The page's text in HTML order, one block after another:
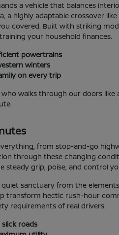
a vehicle that balances
highly adaptable crossover
covered. Built with striking
your household finances.
powertrains
winters
on every trip
walks through our doors
from stop-and-go
through these changing
grip, poise, and control
sanctuary from the
hectic rush-hour
requirements of real drivers.
roads